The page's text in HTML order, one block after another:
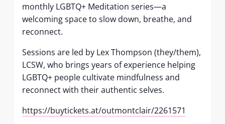
monthly LGBTQ+ Meditation series—a
welcoming space to slow down, breathe, and
reconnect.
Sessions are led by Lex Thompson (they/them),
LCSW, who brings years of experience helping
LGBTQ+ people cultivate mindfulness and
reconnect with their authentic selves.
https://buytickets.at/outmontclair/2261571